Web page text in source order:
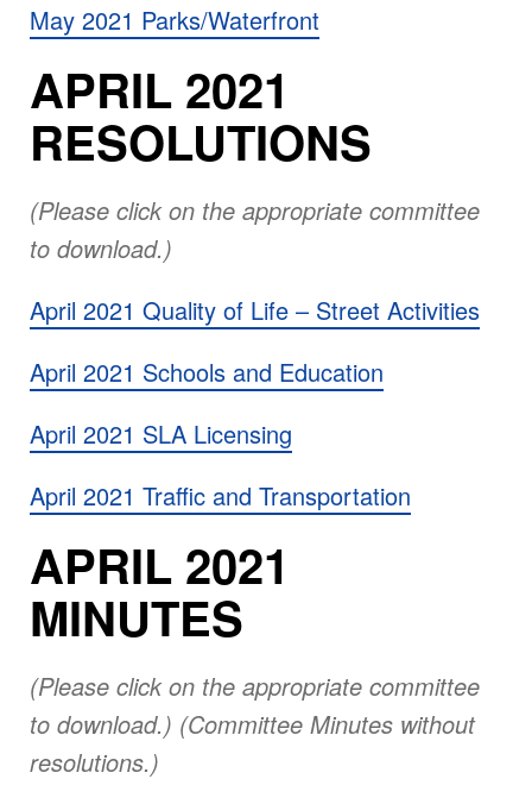
May 2021 Parks/Waterfront
APRIL 2021
RESOLUTIONS
(Please click on the appropriate committee
to download.)
April 2021 Quality of Life – Street Activities
April 2021 Schools and Education
April 2021 SLA Licensing
April 2021 Traffic and Transportation
APRIL 2021
MINUTES
(Please click on the appropriate committee
to download.) (Committee Minutes without
resolutions.)